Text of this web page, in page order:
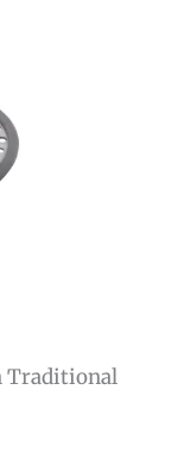
Traditional